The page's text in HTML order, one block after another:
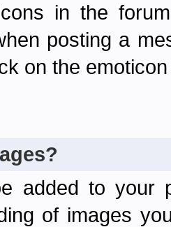
in the
posting a
on the
added to your
of images